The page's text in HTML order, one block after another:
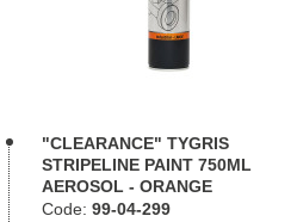
"CLEARANCE" TYGRIS
STRIPELINE PAINT 750ML
AEROSOL - ORANGE
Code: 99-04-299